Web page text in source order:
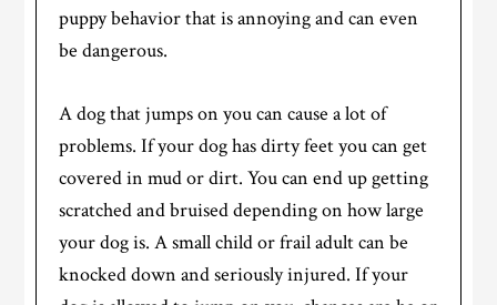
puppy behavior that is annoying and can even
be dangerous.
A dog that jumps on you can cause a lot of
problems. If your dog has dirty feet you can get
covered in mud or dirt. You can end up getting
scratched and bruised depending on how large
your dog is. A small child or frail adult can be
knocked down and seriously injured. If your